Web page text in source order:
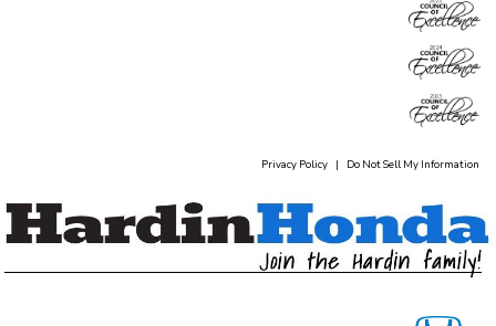
Privacy Policy | Do Not Sell My Information